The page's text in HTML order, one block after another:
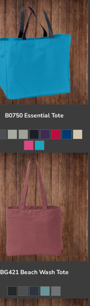
B0750 Essential Tote
BG421 Beach Wash Tote